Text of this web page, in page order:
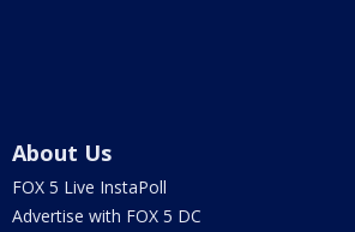
About Us
FOX 5 Live InstaPoll
Advertise with FOX 5 DC